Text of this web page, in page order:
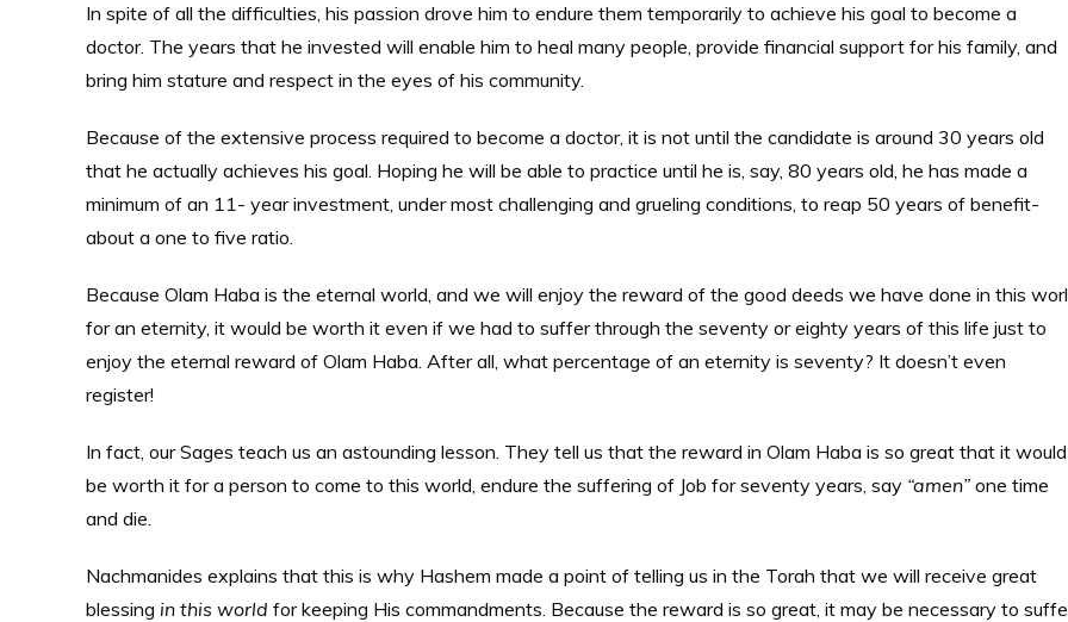
In spite of all the difficulties, his passion drove him to endure them temporarily to achieve his goal to become a
doctor. The years that he invested will enable him to heal many people, provide financial support for his family, and
bring him stature and respect in the eyes of his community.
Because of the extensive process required to become a doctor, it is not until the candidate is around 30 years old
that he actually achieves his goal. Hoping he will be able to practice until he is, say, 80 years old, he has made a
minimum of an 11- year investment, under most challenging and grueling conditions, to reap 50 years of benefit-
about a one to five ratio.
Because Olam Haba is the eternal world, and we will enjoy the reward of the good deeds we have done in this
for an eternity, it would be worth it even if we had to suffer through the seventy or eighty years of this life just to
enjoy the eternal reward of Olam Haba. After all, what percentage of an eternity is seventy? It doesn’t even
register!
In fact, our Sages teach us an astounding lesson. They tell us that the reward in Olam Haba is so great that it would
be worth it for a person to come to this world, endure the suffering of Job for seventy years, say “amen” one time
and die.
Nachmanides explains that this is why Hashem made a point of telling us in the Torah that we will receive great
blessing in this world for keeping His commandments. Because the reward is so great, it may be necessary to